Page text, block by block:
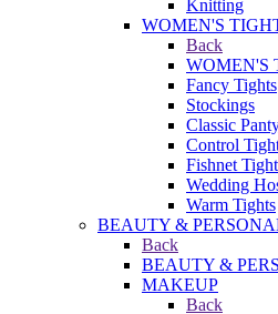
Knitting
WOMEN'S
Back
WOMEN'S
Fancy Tights
Stockings
Classic
Control
Fishnet
Wedding
Warm Tights
BEAUTY &
Back
BEAUTY &
MAKEUP
Back